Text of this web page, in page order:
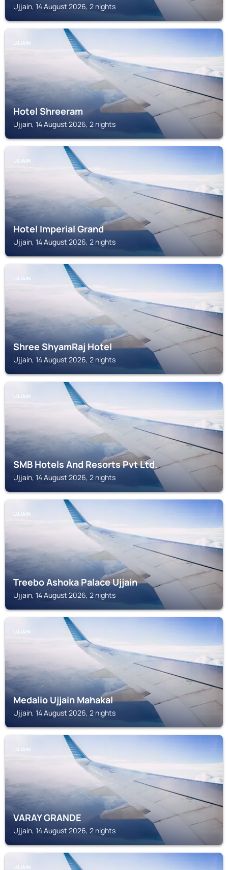
Ujjain, 14 August 2026, 2 nights
UJJAIN
Hotel Shreeram
Ujjain, 14 August 2026, 2 nights
UJJAIN
Hotel Imperial Grand
Ujjain, 14 August 2026, 2 nights
UJJAIN
Shree ShyamRaj Hotel
Ujjain, 14 August 2026, 2 nights
UJJAIN
SMB Hotels And Resorts Pvt Ltd.
Ujjain, 14 August 2026, 2 nights
UJJAIN
Treebo Ashoka Palace Ujjain
Ujjain, 14 August 2026, 2 nights
UJJAIN
Medalio Ujjain Mahakal
Ujjain, 14 August 2026, 2 nights
UJJAIN
VARAY GRANDE
Ujjain, 14 August 2026, 2 nights
UJJAIN